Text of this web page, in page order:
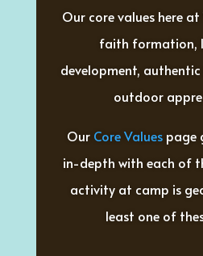
Our core values here at
faith formation,
development,
outdoor
Our Core Values page
in-depth with each of
activity at camp is
least one of